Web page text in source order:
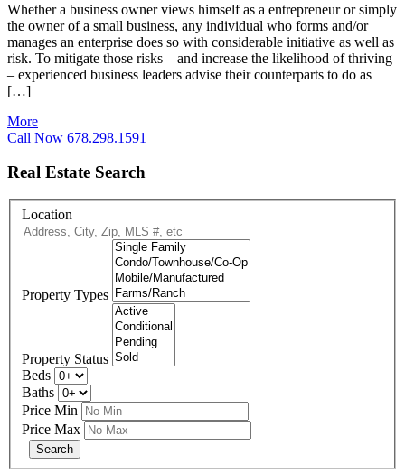
Whether a business owner views himself as a entrepreneur or simply
the owner of a small business, any individual who forms and/or
manages an enterprise does so with considerable initiative as well as
risk. To mitigate those risks – and increase the likelihood of thriving
– experienced business leaders advise their counterparts to do as
[…]
More
Call Now 678.298.1591
Real Estate Search
Location
Property Types
Property Status
Beds
Baths
Price Min
Price Max